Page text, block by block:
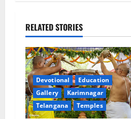
i
g
a
t
RELATED STORIES
Devotional
Education
Gallery
Karimnagar
Telangana
Temples